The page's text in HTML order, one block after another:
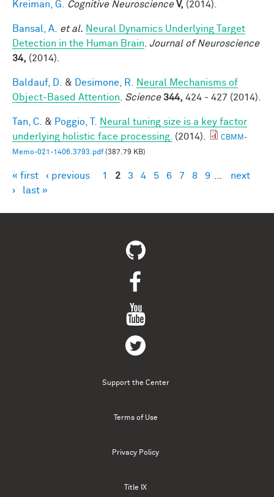
Kreiman, G. Cognitive Neuroscience V, (2014).
Bansal, A. et al. Neural Dynamics Underlying Target
Detection in the Human Brain Journal of Neuroscience
34, (2014).
Baldauf, D. & Desimone, R.
Neural Mechanisms of
Object-Based Attention
Science 344, 424 - 427 (2014).
Tan, C. & Poggio, T.
Neural tuning size is a key factor
underlying holistic face processing. (2014).
CBMM-
Memo-021-1406.3793.pdf(387.79 KB)
Pages
« first ‹ previous 1 2 3 4 5 6 7 8 9
next
›
last »
Support the Center
Terms of Use
Privacy Policy
Title IX